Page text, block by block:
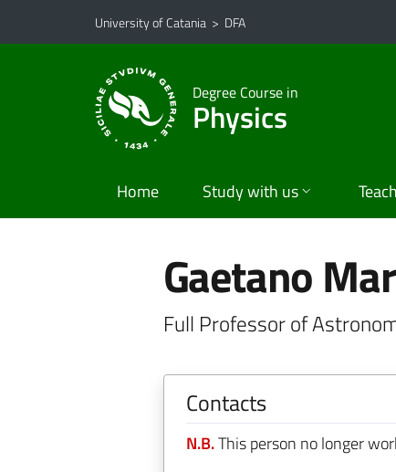
Go to main content
Go to navigation menu
University of Catania > DFA
Degree Course in
Physics
Home Study with us
Gaetano
Full Professor of
Contacts
N.B.This person no longer